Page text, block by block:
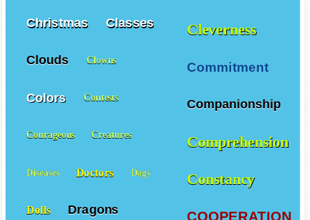
Cleverness
Commitment
Companionship
Comprehension
Constancy
COOPERATION
Christmas Classes
Clouds Clowns
Colors Contests
Courageous Creatures
Diseases Doctors Dogs
Dolls Dragons